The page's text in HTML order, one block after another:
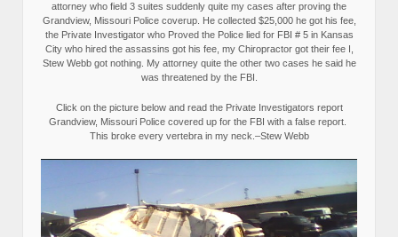
attorney who field 3 suites suddenly quite my cases after proving the
Grandview, Missouri Police coverup. He collected $25,000 he got his fee,
the Private Investigator who Proved the Police lied for FBI # 5 in Kansas
City who hired the assassins got his fee, my Chiropractor got their fee I,
Stew Webb got nothing. My attorney quite the other two cases he said he
was threatened by the FBI.
Click on the picture below and read the Private Investigators report
Grandview, Missouri Police covered up for the FBI with a false report.
This broke every vertebra in my neck.–Stew Webb